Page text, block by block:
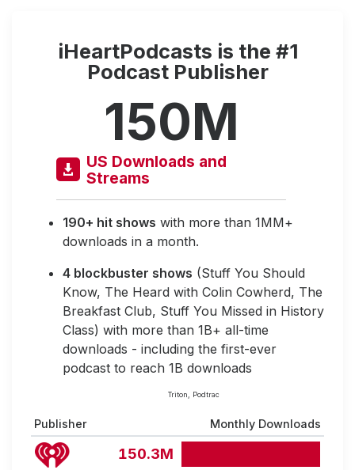
iHeartPodcasts is the #1
Podcast Publisher
150M
US Downloads and
Streams
190+ hit shows with more than 1MM+
downloads in a month.
4 blockbuster shows (Stuff You Should
Know, The Heard with Colin Cowherd, The
Breakfast Club, Stuff You Missed in History
Class) with more than 1B+ all-time
downloads - including the first-ever
podcast to reach 1B downloads
Triton, Podtrac
Publisher Monthly Downloads
150.3M